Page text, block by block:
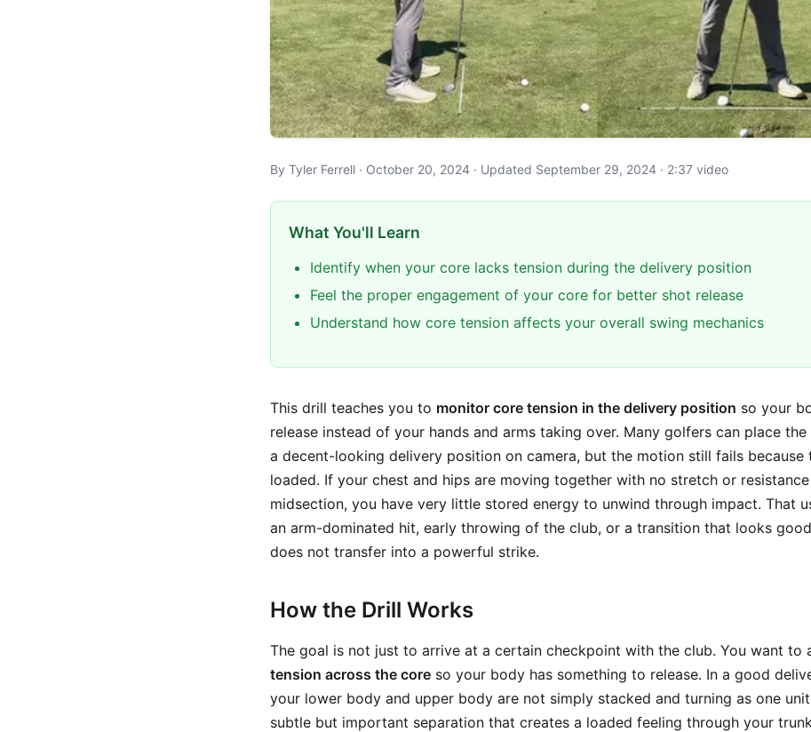
By Tyler Ferrell · October 20, 2024 · Updated September 29, 2024 · 2:37 video
What You'll Learn
Identify when your core lacks tension during the delivery position
Feel the proper engagement of your core for better shot release
Understand how core tension affects your overall swing mechanics
This drill teaches you to monitor core tension in the delivery position so your
release instead of your hands and arms taking over. Many golfers can place
a decent-looking delivery position on camera, but the motion still fails because
loaded. If your chest and hips are moving together with no stretch or
midsection, you have very little stored energy to unwind through impact. That
an arm-dominated hit, early throwing of the club, or a transition that looks
does not transfer into a powerful strike.
How the Drill Works
The goal is not just to arrive at a certain checkpoint with the club. You want to
tension across the core so your body has something to release. In a good
your lower body and upper body are not simply stacked and turning as one
subtle but important separation that creates a loaded feeling through your